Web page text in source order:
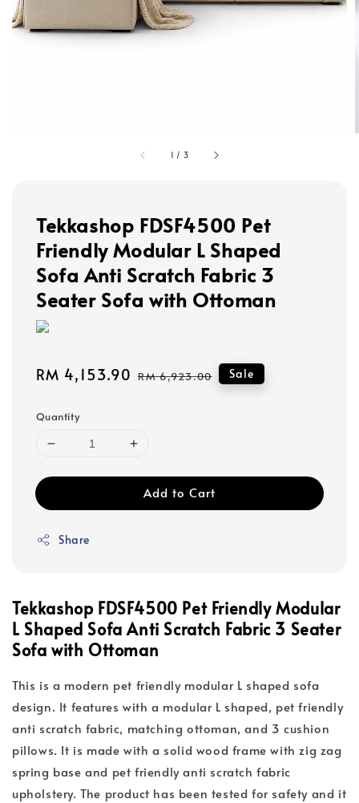
1 / 3
Tekkashop FDSF4500 Pet
Friendly Modular L Shaped
Sofa Anti Scratch Fabric 3
Seater Sofa with Ottoman
Sale
RM 4,153.90 Regular
RM 6,923.00 Sale
Quantity
Add to Cart
Share
Tekkashop FDSF4500 Pet Friendly Modular
L Shaped Sofa Anti Scratch Fabric 3 Seater
Sofa with Ottoman
This is a modern pet friendly modular L shaped sofa
design. It features with a modular L shaped, pet friendly
anti scratch fabric, matching ottoman, and 3 cushion
pillows. It is made with a solid wood frame with zig zag
spring base and pet friendly anti scratch fabric
upholstery. The product has been tested for safety and it